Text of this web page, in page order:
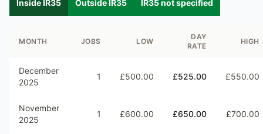
Inside IR35
Outside IR35 IR35 not specified
MONTH JOBS LOW
DAY
RATE
HIGH
December
2025
1 £500.00 £525.00 £550.00
November
2025
1 £600.00 £650.00 £700.00